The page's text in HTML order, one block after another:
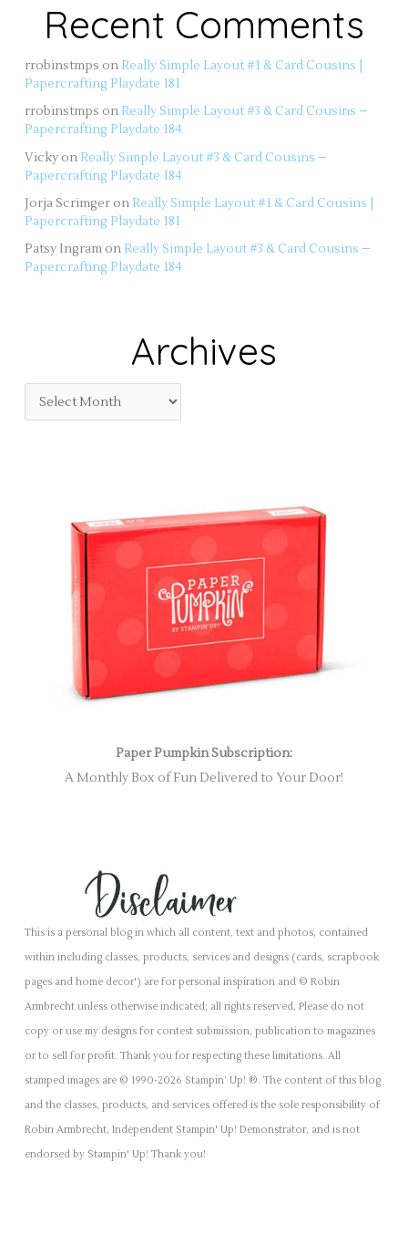
Recent Comments
rrobinstmps on Really Simple Layout #1 & Card Cousins |
Papercrafting Playdate 181
rrobinstmps on Really Simple Layout #3 & Card Cousins –
Papercrafting Playdate 184
Vicky on Really Simple Layout #3 & Card Cousins –
Papercrafting Playdate 184
Jorja Scrimger on Really Simple Layout #1 & Card Cousins |
Papercrafting Playdate 181
Patsy Ingram on Really Simple Layout #3 & Card Cousins –
Papercrafting Playdate 184
Archives
Paper Pumpkin Subscription:
A Monthly Box of Fun Delivered to Your Door!
This is a personal blog in which all content, text and photos, contained
within including classes, products, services and designs (cards, scrapbook
pages and home decor') are for personal inspiration and © Robin
Armbrecht unless otherwise indicated; all rights reserved. Please do not
copy or use my designs for contest submission, publication to magazines
or to sell for profit. Thank you for respecting these limitations. All
stamped images are © 1990-2026 Stampin’ Up! ®. The content of this blog
and the classes, products, and services offered is the sole responsibility of
Robin Armbrecht, Independent Stampin' Up! Demonstrator, and is not
endorsed by Stampin' Up! Thank you!